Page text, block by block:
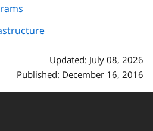
Updated: July 08, 2026
Published: December 16, 2016